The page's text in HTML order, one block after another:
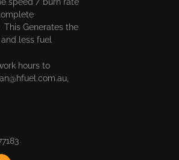
Generates the
less fuel
hours to